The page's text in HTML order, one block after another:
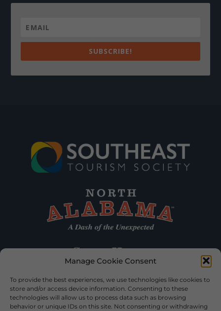
Manage Cookie Consent
To provide the best experiences, we use technologies like cookies to
store and/or access device information. Consenting to these
technologies will allow us to process data such as browsing
behavior or unique IDs on this site. Not consenting or withdrawing
SUBSCRIBE!